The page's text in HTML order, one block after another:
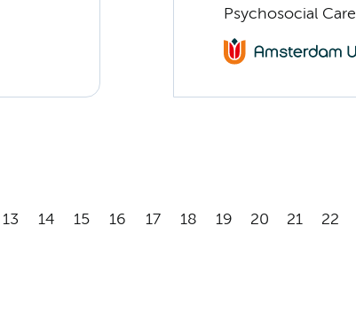
Psychosocial Care
13 14 15 16 17 18 19 20 21 22